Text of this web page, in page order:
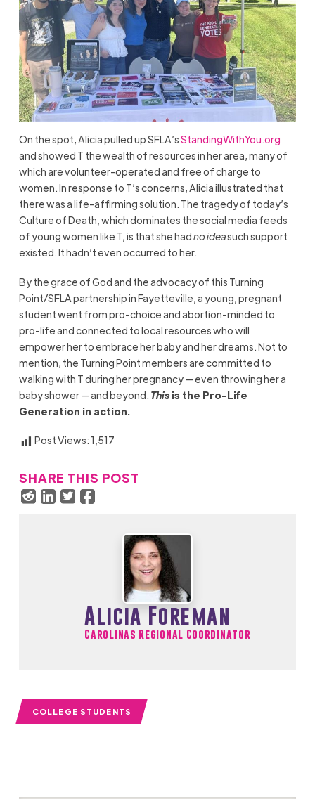
On the spot, Alicia pulled up SFLA’sStandingWithYou.org
and showed T the wealth of resources in her area, many of
which are volunteer-operated and free of charge to
women. In response to T’s concerns, Alicia illustrated that
there was a life-affirming solution. The tragedy of today’s
Culture of Death, which dominates the social media feeds
of young women like T, is that she hadno ideasuch support
existed. It hadn’t even occurred to her.
By the grace of God and the advocacy of this Turning
Point/SFLA partnership in Fayetteville, a young, pregnant
student went from pro-choice and abortion-minded to
pro-life and connected to local resources who will
empower her to embrace her baby and her dreams. Not to
mention, the Turning Point members are committed to
walking with T during her pregnancy — even throwing her a
baby shower — and beyond. This is the Pro-Life
Generation in action.
Post Views:1,517
SHARE THIS POST
Alicia Foreman
Carolinas Regional Coordinator
COLLEGE STUDENTS